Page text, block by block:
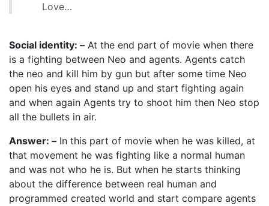
Love…
Social identity: – At the end part of movie when there
is a fighting between Neo and agents. Agents catch
the neo and kill him by gun but after some time Neo
open his eyes and stand up and start fighting again
and when again Agents try to shoot him then Neo stop
all the bullets in air.
Answer: – In this part of movie when he was killed, at
that movement he was fighting like a normal human
and was not who he is. But when he starts thinking
about the difference between real human and
programmed created world and start compare agents